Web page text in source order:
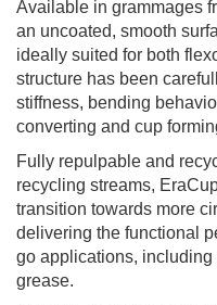
Available in grammages
an uncoated, smooth
ideally suited for both
structure has been
stiffness, bending
converting and cup
Fully repulpable and
recycling streams,
transition towards more
delivering the functional
go applications,
grease.